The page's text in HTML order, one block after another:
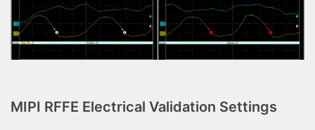
MIPI RFFE Electrical Validation Settings